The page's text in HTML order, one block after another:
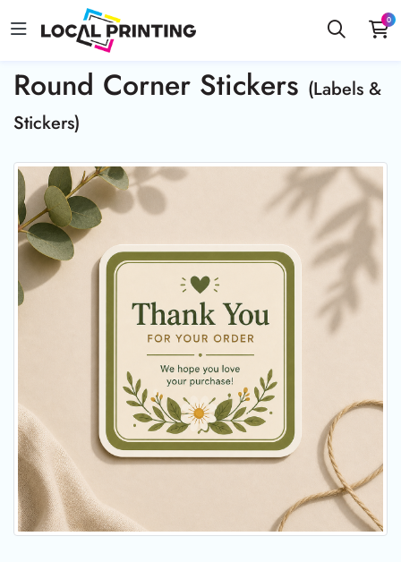
0
Round Corner Stickers (Labels &
Stickers)